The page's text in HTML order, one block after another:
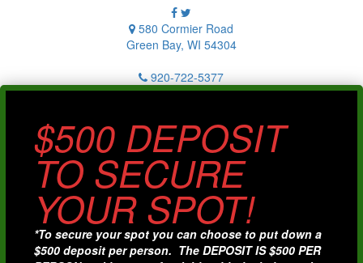
580 Cormier Road
Green Bay, WI 54304
920-722-5377
$500 DEPOSIT
TO SECURE
YOUR SPOT!
*To secure your spot you can choose to put down a
$500 deposit per person. The DEPOSIT IS $500 PER